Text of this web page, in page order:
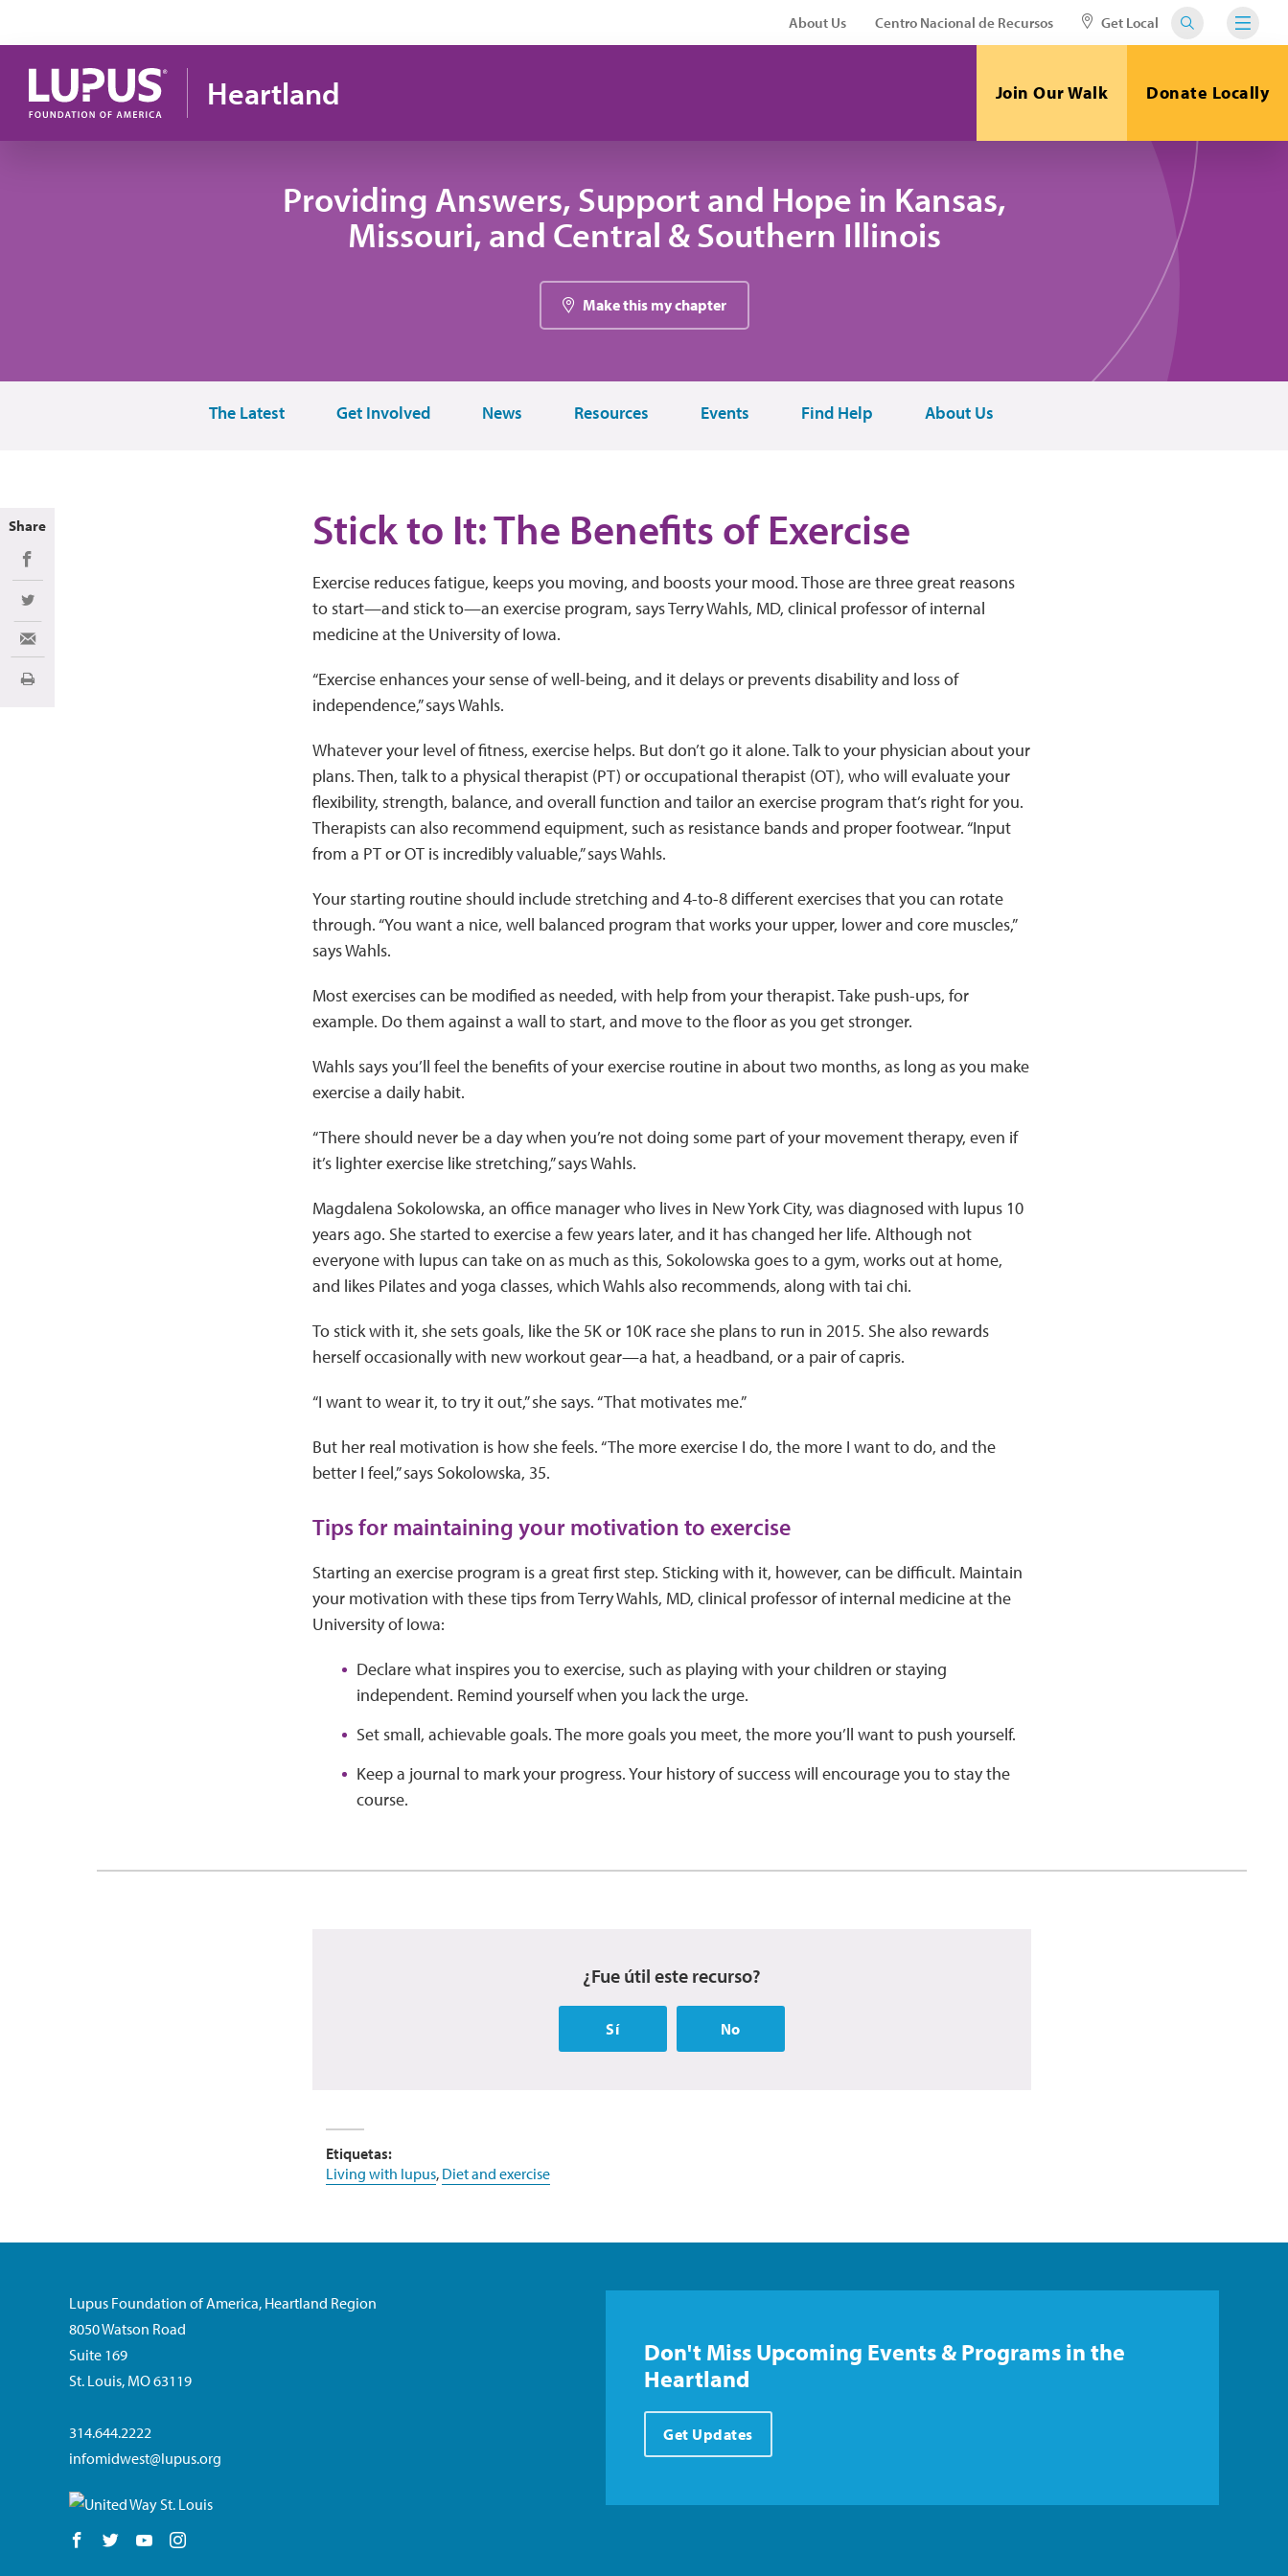
About Us Centro Nacional de Recursos Get Local
Heartland Join Our Walk Donate Locally
Providing Answers, Support and Hope in Kansas,
Missouri, and Central & Southern Illinois
Make this my chapter
The Latest Get Involved News Resources Events Find Help About Us
Stick to It: The Benefits of Exercise
Exercise reduces fatigue, keeps you moving, and boosts your mood. Those are three great reasons
to start—and stick to—an exercise program, says Terry Wahls, MD, clinical professor of internal
medicine at the University of Iowa.
“Exercise enhances your sense of well-being, and it delays or prevents disability and loss of
independence,” says Wahls.
Whatever your level of fitness, exercise helps. But don’t go it alone. Talk to your physician about your
plans. Then, talk to a physical therapist (PT) or occupational therapist (OT), who will evaluate your
flexibility, strength, balance, and overall function and tailor an exercise program that’s right for you.
Therapists can also recommend equipment, such as resistance bands and proper footwear. “Input
from a PT or OT is incredibly valuable,” says Wahls.
Your starting routine should include stretching and 4-to-8 different exercises that you can rotate
through. “You want a nice, well balanced program that works your upper, lower and core muscles,”
says Wahls.
Most exercises can be modified as needed, with help from your therapist. Take push-ups, for
example. Do them against a wall to start, and move to the floor as you get stronger.
Wahls says you’ll feel the benefits of your exercise routine in about two months, as long as you make
exercise a daily habit.
“There should never be a day when you’re not doing some part of your movement therapy, even if
it’s lighter exercise like stretching,” says Wahls.
Magdalena Sokolowska, an office manager who lives in New York City, was diagnosed with lupus 10
years ago. She started to exercise a few years later, and it has changed her life. Although not
everyone with lupus can take on as much as this, Sokolowska goes to a gym, works out at home,
and likes Pilates and yoga classes, which Wahls also recommends, along with tai chi.
To stick with it, she sets goals, like the 5K or 10K race she plans to run in 2015. She also rewards
herself occasionally with new workout gear—a hat, a headband, or a pair of capris.
“I want to wear it, to try it out,” she says. “That motivates me.”
But her real motivation is how she feels. “The more exercise I do, the more I want to do, and the
better I feel,” says Sokolowska, 35.
Tips for maintaining your motivation to exercise
Starting an exercise program is a great first step. Sticking with it, however, can be difficult. Maintain
your motivation with these tips from Terry Wahls, MD, clinical professor of internal medicine at the
University of Iowa:
Declare what inspires you to exercise, such as playing with your children or staying
independent. Remind yourself when you lack the urge.
Set small, achievable goals. The more goals you meet, the more you’ll want to push yourself.
Keep a journal to mark your progress. Your history of success will encourage you to stay the
course.
¿Fue útil este recurso?
Sí No
Etiquetas:
Living with lupus, Diet and exercise
Share
Share on Facebook
Share on Twitter
Share via Email
Imprimir
Lupus Foundation of America, Heartland Region
8050 Watson Road
Suite 169
St. Louis, MO 63119
314.644.2222
infomidwest@lupus.org
Follow us on Facebook
Follow us on Twitter
Follow us on YouTube
Don't Miss Upcoming Events & Programs in the
Heartland
Get Updates